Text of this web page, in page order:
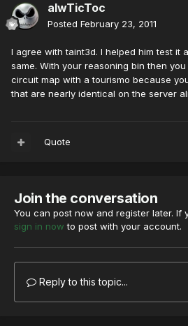
alwTicToc
Posted February 23, 2011
I agree with taint3d. I helped him test it
same. With your reasoning bin then
circuit map with a tourismo because
that are nearly identical on the server
Quote
Join the conversation
You can post now and register later. If
sign in now to post with your account.
Reply to this topic...